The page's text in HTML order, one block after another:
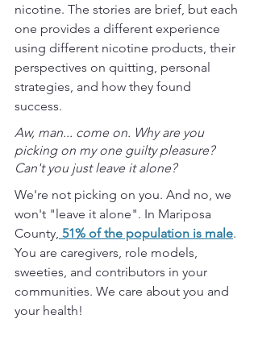
nicotine. The stories are brief, but each
one provides a different experience
using different nicotine products, their
perspectives on quitting, personal
strategies, and how they found
success.
Aw, man... come on. Why are you
picking on my one guilty pleasure?
Can't you just leave it alone?
We're not picking on you. And no, we
won't "leave it alone". In Mariposa
County, 51% of the population is male.
You are caregivers, role models,
sweeties, and contributors in your
communities. We care about you and
your health!